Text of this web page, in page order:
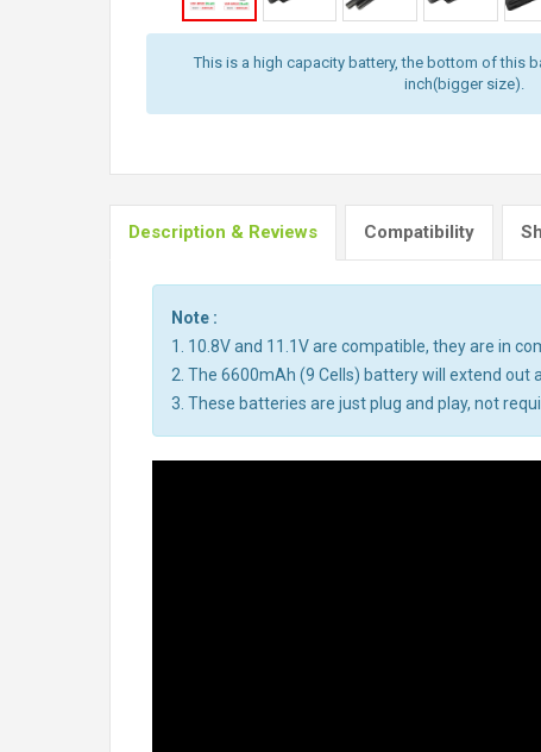
This is a high capacity battery, the bottom of this
inch(bigger size).
Description & Reviews Compatibility
Note :
1. 10.8V and 11.1V are compatible, they are in
2. The 6600mAh (9 Cells) battery will extend
3. These batteries are just plug and play, not